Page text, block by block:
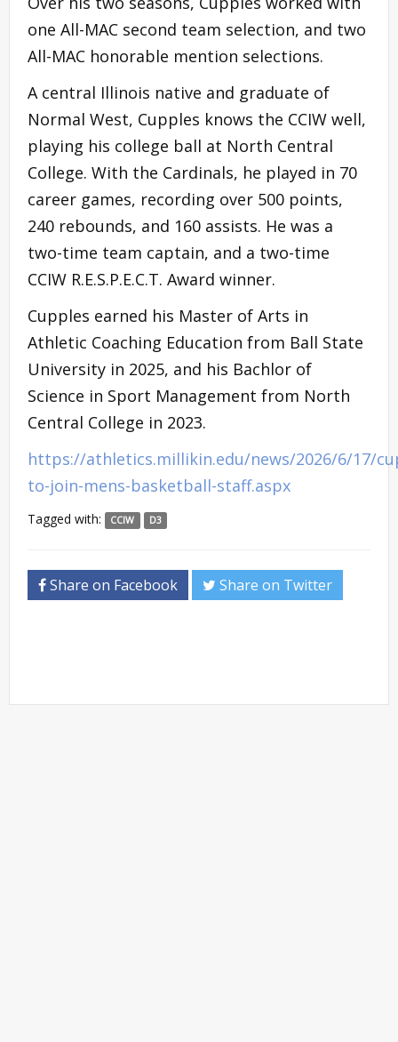
one All-MAC second team selection, and two
All-MAC honorable mention selections.
A central Illinois native and graduate of
Normal West, Cupples knows the CCIW well,
playing his college ball at North Central
College. With the Cardinals, he played in 70
career games, recording over 500 points,
240 rebounds, and 160 assists. He was a
two-time team captain, and a two-time
CCIW R.E.S.P.E.C.T. Award winner.
Cupples earned his Master of Arts in
Athletic Coaching Education from Ball State
University in 2025, and his Bachlor of
Science in Sport Management from North
Central College in 2023.
https://athletics.millikin.edu/news/2026/6/17/
to-join-mens-basketball-staff.aspx
Tagged with: CCIW D3
Share on Facebook Share on Twitter